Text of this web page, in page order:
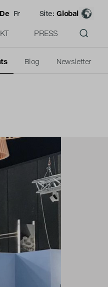
PRESS
De Fr Site:Global
Blog Newsletter